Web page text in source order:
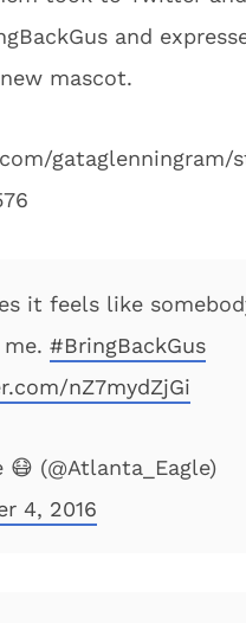
and
mascot.
gataglenningram/
it feels like
#BringBackGus
nZ7mydZjGi
(@Atlanta_Eagle)
4, 2016